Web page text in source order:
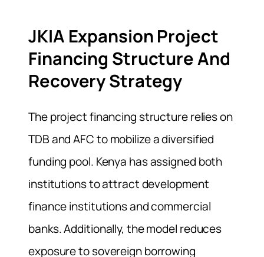
JKIA Expansion Project
Financing Structure And
Recovery Strategy
The project financing structure relies on
TDB and AFC to mobilize a diversified
funding pool. Kenya has assigned both
institutions to attract development
finance institutions and commercial
banks. Additionally, the model reduces
exposure to sovereign borrowing